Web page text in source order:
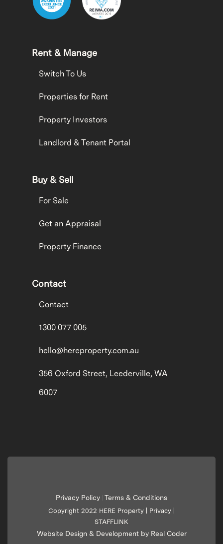
Rent & Manage
Switch To Us
Properties for Rent
Property Investors
Landlord & Tenant Portal
Buy & Sell
For Sale
Get an Appraisal
Property Finance
Contact
Contact
1300 077 005
hello@hereproperty.com.au
356 Oxford Street, Leederville, WA
6007
Privacy Policy Terms & Conditions
Copyright 2022 HERE Property | Privacy
STAFFLINK
Website Design & Development by Real Coder